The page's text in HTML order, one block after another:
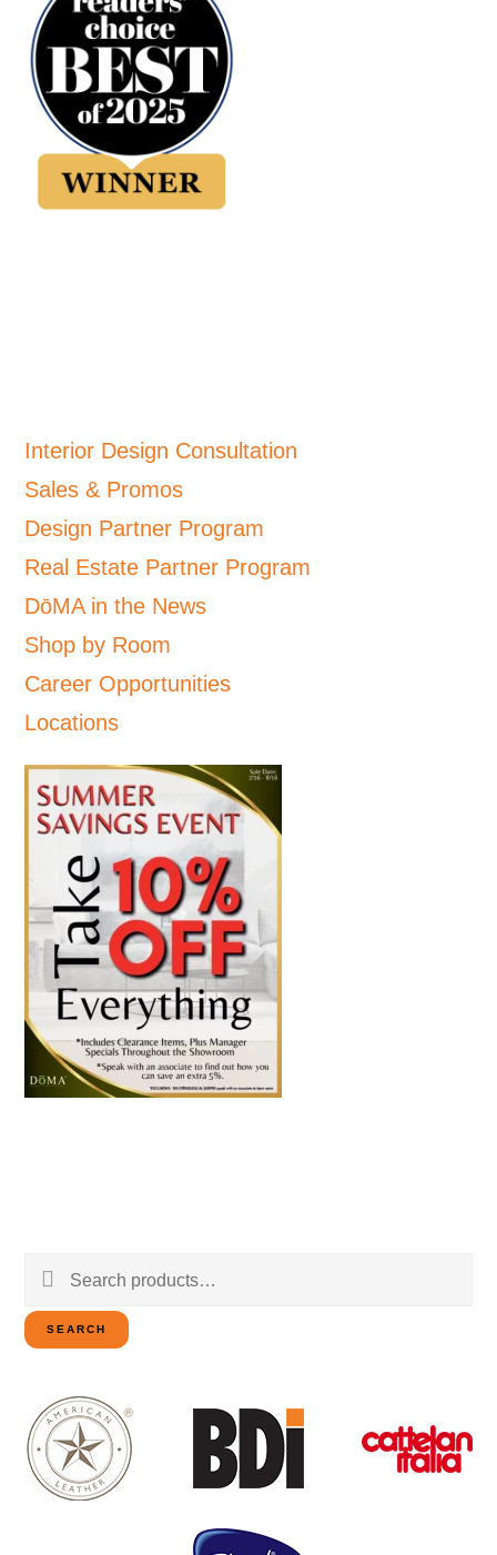
Interior Design Consultation
Sales & Promos
Design Partner Program
Real Estate Partner Program
DōMA in the News
Shop by Room
Career Opportunities
Locations
Search
for:
SEARCH